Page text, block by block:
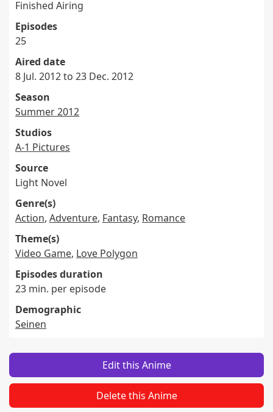
Finished Airing
Episodes
25
Aired date
8 Jul. 2012 to 23 Dec. 2012
Season
Summer 2012
Studios
A-1 Pictures
Source
Light Novel
Genre(s)
Action, Adventure, Fantasy, Romance
Theme(s)
Video Game, Love Polygon
Episodes duration
23 min. per episode
Demographic
Seinen
Edit this Anime
Delete this Anime